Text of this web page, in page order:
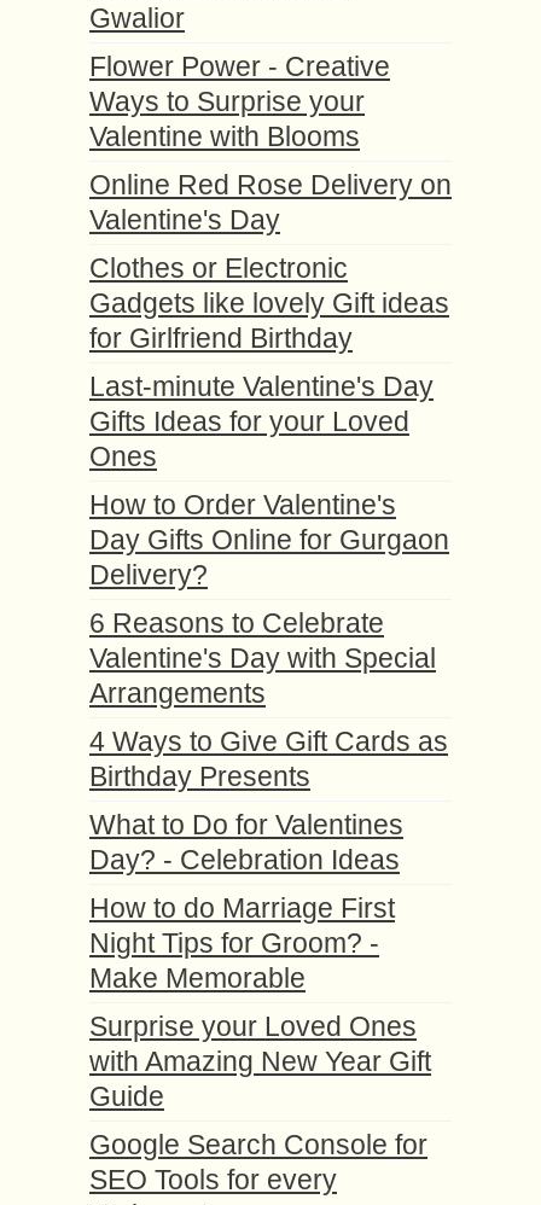
Gwalior
Flower Power - Creative
Ways to Surprise your
Valentine with Blooms
Online Red Rose Delivery on
Valentine's Day
Clothes or Electronic
Gadgets like lovely Gift ideas
for Girlfriend Birthday
Last-minute Valentine's Day
Gifts Ideas for your Loved
Ones
How to Order Valentine's
Day Gifts Online for Gurgaon
Delivery?
6 Reasons to Celebrate
Valentine's Day with Special
Arrangements
4 Ways to Give Gift Cards as
Birthday Presents
What to Do for Valentines
Day? - Celebration Ideas
How to do Marriage First
Night Tips for Groom? -
Make Memorable
Surprise your Loved Ones
with Amazing New Year Gift
Guide
Google Search Console for
SEO Tools for every